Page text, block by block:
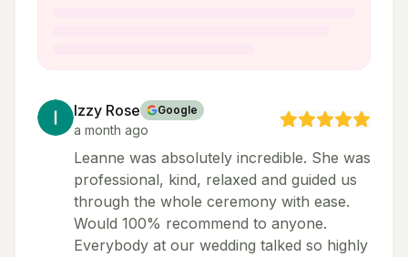
Izzy Rose Google
a month ago
Leanne was absolutely incredible. She was
professional, kind, relaxed and guided us
through the whole ceremony with ease.
Would 100% recommend to anyone.
Everybody at our wedding talked so highly